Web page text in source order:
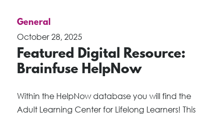
General
October 28, 2025
Featured Digital Resource:
Brainfuse HelpNow
Within the HelpNow database you will find the
Adult Learning Center for Lifelong Learners! This